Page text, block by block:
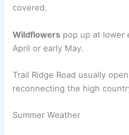
covered.
Wildflowers pop up at lower
April or early May.
Trail Ridge Road usually
reconnecting the high
Summer Weather